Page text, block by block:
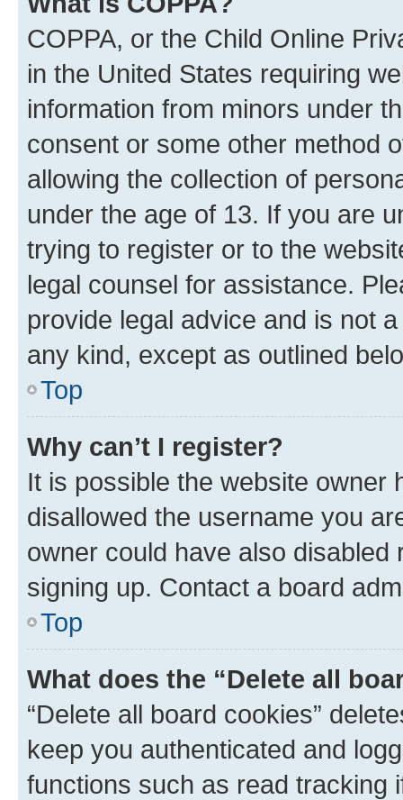
COPPA, or the Child Online
in the United States requiring
information from minors under
consent or some other method
allowing the collection of
under the age of 13. If you are
trying to register or to the
legal counsel for assistance.
provide legal advice and is not
any kind, except as outlined
Top
Why can’t I register?
It is possible the website owner
disallowed the username you
owner could have also
signing up. Contact a board
Top
What does the “Delete all
“Delete all board cookies”
keep you authenticated and
functions such as read tracking